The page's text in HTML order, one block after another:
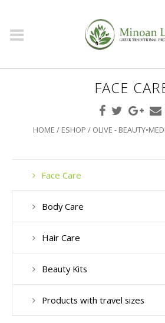
FACE
HOME / ESHOP / OLIVE -
Face Care
Body Care
Hair Care
Beauty Kits
Products with travel sizes